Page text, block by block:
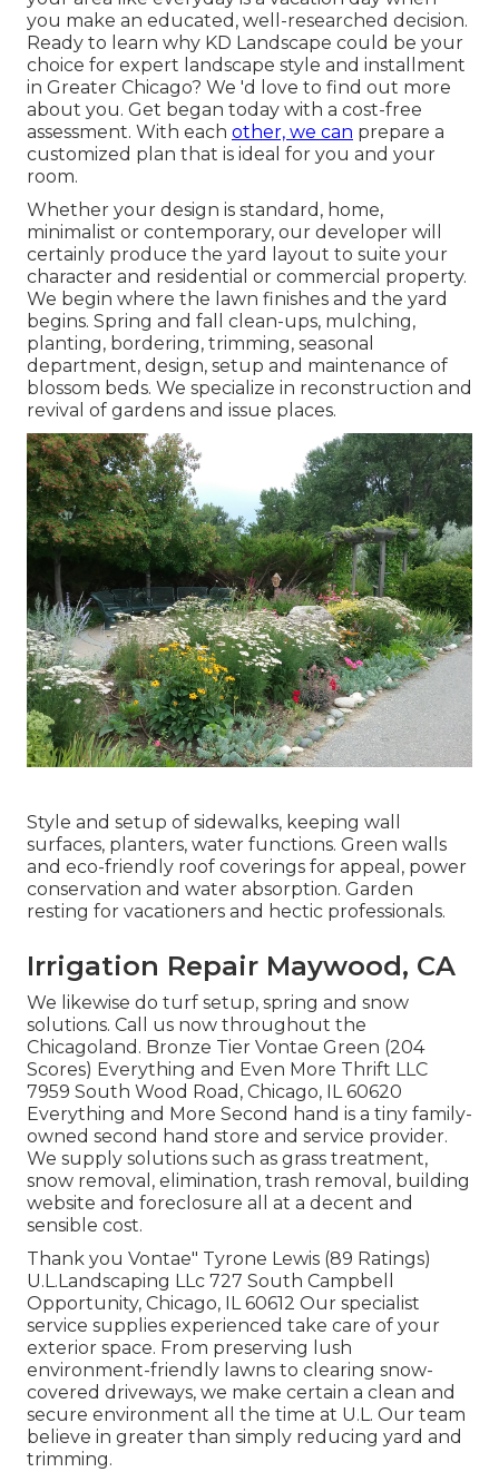
you make an educated, well-researched decision.
Ready to learn why KD Landscape could be your
choice for expert landscape style and installment
in Greater Chicago? We 'd love to find out more
about you. Get began today with a cost-free
assessment. With each other, we can prepare a
customized plan that is ideal for you and your
room.
Whether your design is standard, home,
minimalist or contemporary, our developer will
certainly produce the yard layout to suite your
character and residential or commercial property.
We begin where the lawn finishes and the yard
begins. Spring and fall clean-ups, mulching,
planting, bordering, trimming, seasonal
department, design, setup and maintenance of
blossom beds. We specialize in reconstruction and
revival of gardens and issue places.
Style and setup of sidewalks, keeping wall
surfaces, planters, water functions. Green walls
and eco-friendly roof coverings for appeal, power
conservation and water absorption. Garden
resting for vacationers and hectic professionals.
Irrigation Repair Maywood, CA
We likewise do turf setup, spring and snow
solutions. Call us now throughout the
Chicagoland. Bronze Tier Vontae Green (204
Scores) Everything and Even More Thrift LLC
7959 South Wood Road, Chicago, IL 60620
Everything and More Second hand is a tiny family-
owned second hand store and service provider.
We supply solutions such as grass treatment,
snow removal, elimination, trash removal, building
website and foreclosure all at a decent and
sensible cost.
Thank you Vontae" Tyrone Lewis (89 Ratings)
U.L.Landscaping LLc 727 South Campbell
Opportunity, Chicago, IL 60612 Our specialist
service supplies experienced take care of your
exterior space. From preserving lush
environment-friendly lawns to clearing snow-
covered driveways, we make certain a clean and
secure environment all the time at U.L. Our team
believe in greater than simply reducing yard and
trimming.